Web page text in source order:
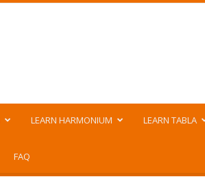
LEARN HARMONIUM LEARN TABLA
FAQ